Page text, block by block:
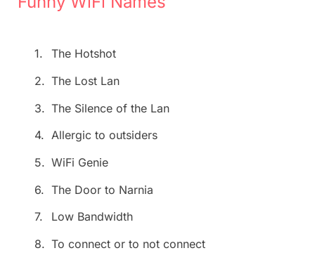
1.
The Hotshot
2. The Lost Lan
3. The Silence of the Lan
4. Allergic to outsiders
5. WiFi Genie
6. The Door to Narnia
7.
Low Bandwidth
8. To connect or to not connect